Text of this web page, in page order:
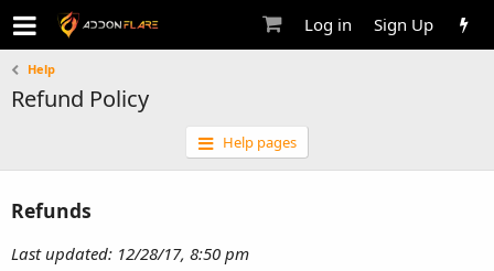
Log in Sign Up
Help
Refund Policy
Help pages
Refunds
Last updated: 12/28/17, 8:50 pm